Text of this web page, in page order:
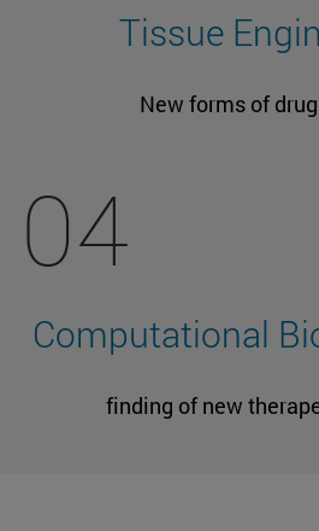
Tissue
New forms of
04
Computational
finding of new